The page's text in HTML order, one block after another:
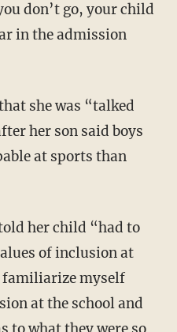
don’t go, your child
in the admission
her son said boys
at sports than
of inclusion at
familiarize myself
at the school and
to what they were so